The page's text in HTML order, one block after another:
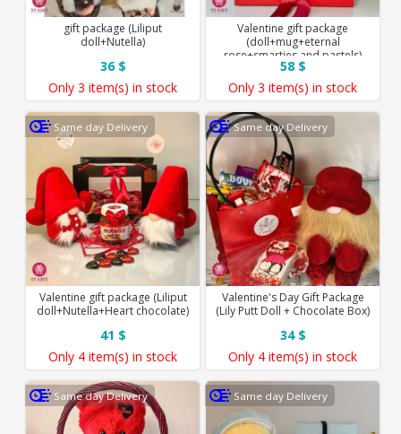
Valentine gift package
(doll+mug+eternal
rose+smarties and pastels)
58 $
Only 3 item(s) in stock
gift package (Liliput
doll+Nutella)
36 $
Only 3 item(s) in stock
Same day Delivery
Valentine's Day Gift Package
(Lily Putt Doll + Chocolate Box)
34 $
Only 4 item(s) in stock
Same day Delivery
Valentine gift package (Liliput
doll+Nutella+Heart chocolate)
41 $
Only 4 item(s) in stock
Same day Delivery
Same day Delivery